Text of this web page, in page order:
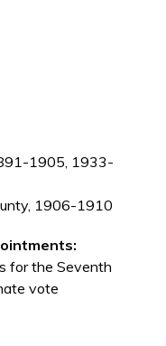
1905, 1933-
1906-1910
for the Seventh
vote